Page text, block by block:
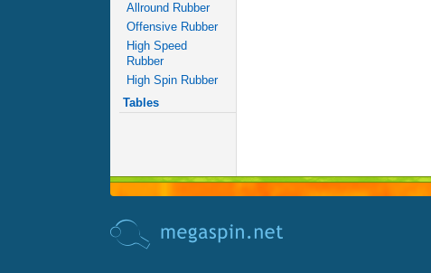
Allround Rubber
Offensive Rubber
High Speed
Rubber
High Spin Rubber
Tables